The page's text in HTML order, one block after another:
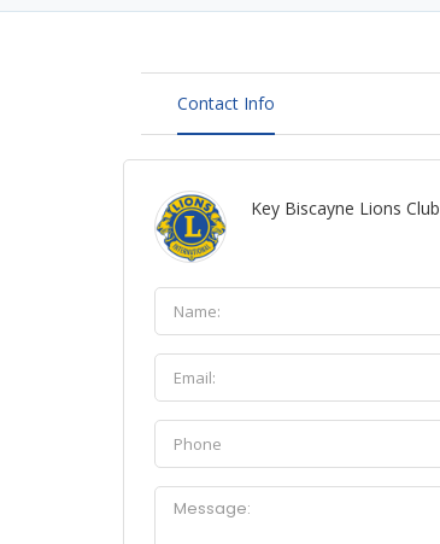
Contact Info
Key Biscayne Lions Club